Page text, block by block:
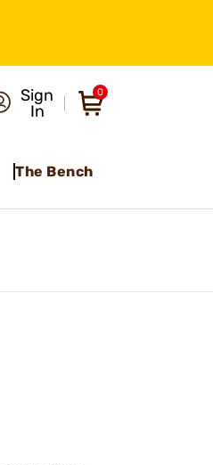
Sign
In
0
The Bench